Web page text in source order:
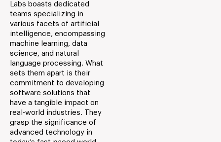
Labs boasts dedicated
teams specializing in
various facets of artificial
intelligence, encompassing
machine learning, data
science, and natural
language processing. What
sets them apart is their
commitment to developing
software solutions that
have a tangible impact on
real-world industries. They
grasp the significance of
advanced technology in